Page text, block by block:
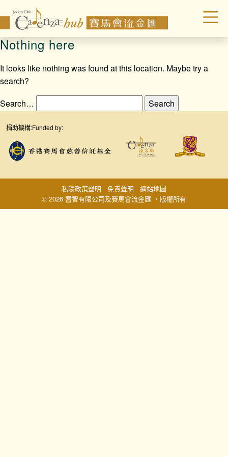
Nothing here
It looks like nothing was found at this location. Maybe try a
search?
Search…
捐助機構:Funded by:
© 2026 耆智有限公司及賽馬會流金匯 ‧版權所有
私隱政策聲明 免責聲明 網站地圖